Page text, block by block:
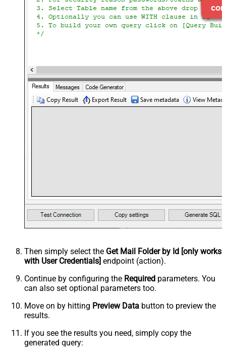
Then simply select the Get Mail Folder by Id [only works
with User Credentials] endpoint (action).
Continue by configuring the Required parameters. You
can also set optional parameters too.
Move on by hitting Preview Data button to preview the
results.
If you see the results you need, simply copy the
generated query: